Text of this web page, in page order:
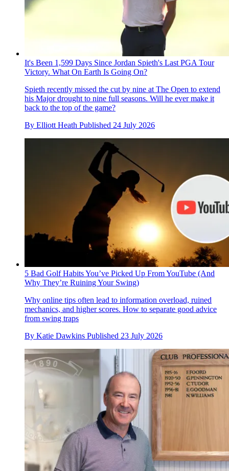
It's Been 1,599 Days Since Jordan Spieth's Last PGA Tour
Victory. What On Earth Is Going On?
Spieth recently missed the cut by nine at The Open to extend
his Major drought to nine full seasons. Will he ever make it
back to the top of the game?
By Elliott Heath Published 24 July 2026
5 Bad Golf Habits You’ve Picked Up From YouTube (And
Why They’re Ruining Your Swing)
Why online tips often lead to information overload, ruined
mechanics, and higher scores. How to separate good advice
from swing traps
By Katie Dawkins Published 23 July 2026